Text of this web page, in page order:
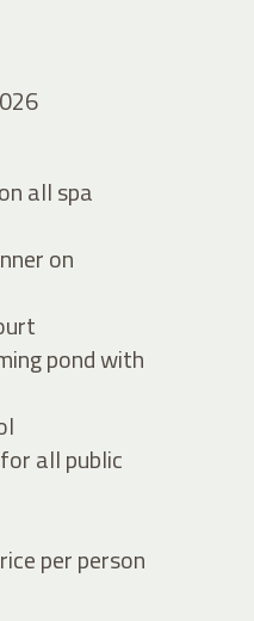
all spa
on
pond with
all public
per person